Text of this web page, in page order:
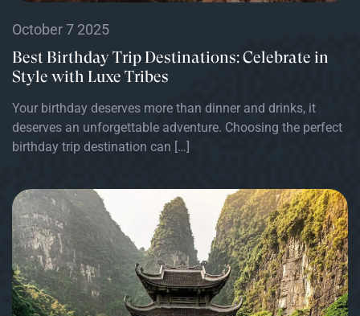
October 7 2025
Best Birthday Trip Destinations: Celebrate in
Style with Luxe Tribes
Your birthday deserves more than dinner and drinks, it
deserves an unforgettable adventure. Choosing the perfect
birthday trip destination can […]